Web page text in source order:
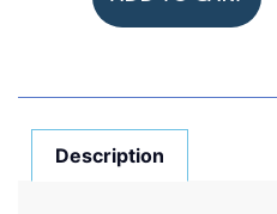
Description